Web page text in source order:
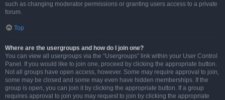
such as changing moderator permissions or granting users access to a private
forum.
Top
Where are the usergroups and how do I join one?
You can view all usergroups via the “Usergroups” link within your User Control
Panel. If you would like to join one, proceed by clicking the appropriate button.
Not all groups have open access, however. Some may require approval to join,
some may be closed and some may even have hidden memberships. If the
group is open, you can join it by clicking the appropriate button. If a group
requires approval to join you may request to join by clicking the appropriate